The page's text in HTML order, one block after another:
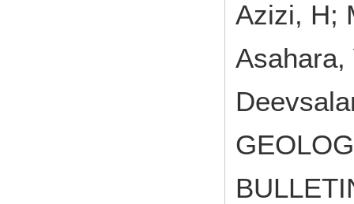
Azizi, H;
Asahara,